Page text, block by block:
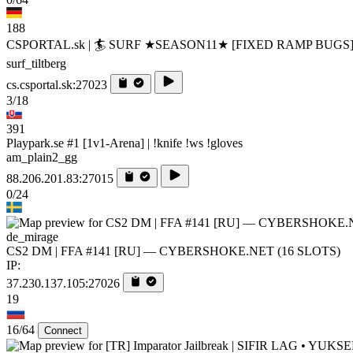
188
CSPORTAL.sk | 🏄‍ SURF ★SEASON11★ [FIXED RAMP BUGS]
surf_tiltberg
cs.csportal.sk:27023
3/18
391
Playpark.se #1 [1v1-Arena] | !knife !ws !gloves
am_plain2_gg
88.206.201.83:27015
0/24
de_mirage
CS2 DM | FFA #141 [RU] — CYBERSHOKE.NET (16 SLOTS)
IP:
37.230.137.105:27026
19
16/64 Connect